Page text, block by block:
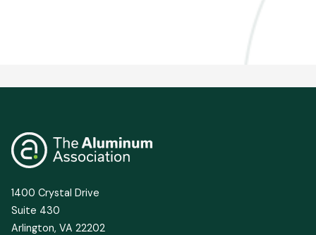
1400 Crystal Drive
Suite 430
Arlington, VA 22202